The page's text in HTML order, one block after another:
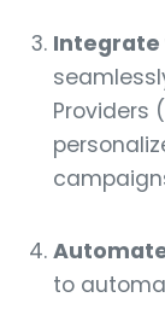
Integrate
Providers
to